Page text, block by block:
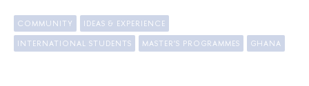
COMMUNITY IDEAS & EXPERIENCE
INTERNATIONAL STUDENTS MASTER'S PROGRAMMES GHANA